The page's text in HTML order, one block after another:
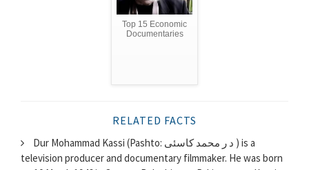
Top 15 Economic
Documentaries
RELATED FACTS
Dur Mohammad Kassi (Pashto: د ر محمد کاسئی ) is a
television producer and documentary filmmaker. He was born